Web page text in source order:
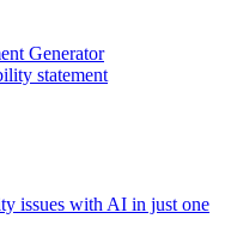
Generator
statement
issues with AI in just one